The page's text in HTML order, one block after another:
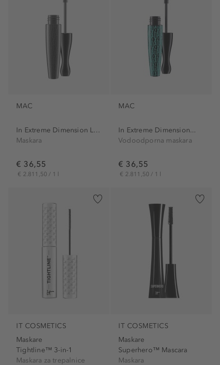
MAC
In Extreme Dimension Lash...
Maskara
€ 36,55
€ 2.811,50 / 1 l
MAC
In Extreme Dimension...
Vodoodporna maskara
€ 36,55
€ 2.811,50 / 1 l
IT COSMETICS
Maskare
Tightline™ 3-in-1
Maskara za trepalnice
IT COSMETICS
Maskare
Superhero™ Mascara
Maskara